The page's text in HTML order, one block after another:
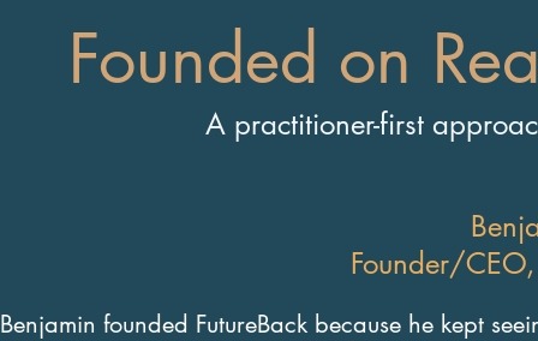
Founded on
A practitioner-first
Founder/
Benjamin founded FutureBack because he kept